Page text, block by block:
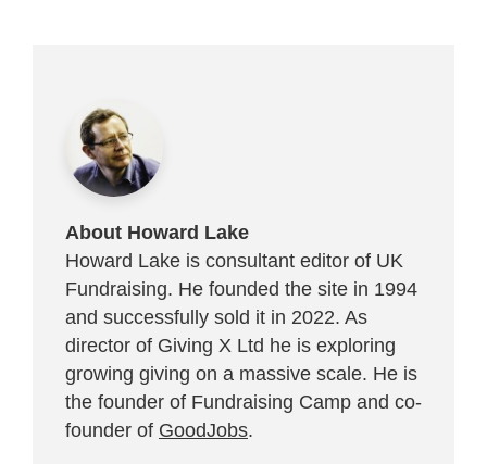
About Howard Lake
Howard Lake is consultant editor of UK
Fundraising. He founded the site in 1994
and successfully sold it in 2022. As
director of Giving X Ltd he is exploring
growing giving on a massive scale. He is
the founder of Fundraising Camp and co-
founder of GoodJobs.